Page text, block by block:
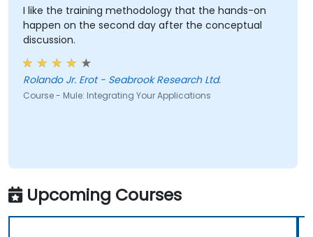
I like the training methodology that the hands-on
happen on the second day after the conceptual
discussion.
Rolando Jr. Erot - Seabrook Research Ltd.
Course - Mule: Integrating Your Applications
Upcoming Courses